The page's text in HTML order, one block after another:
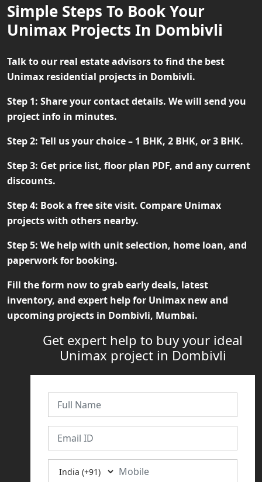
Simple Steps To Book Your
Unimax Projects In Dombivli
Talk to our real estate advisors to find the best
Unimax residential projects in Dombivli.
Step 1: Share your contact details. We will send you
project info in minutes.
Step 2: Tell us your choice – 1 BHK, 2 BHK, or 3 BHK.
Step 3: Get price list, floor plan PDF, and any current
discounts.
Step 4: Book a free site visit. Compare Unimax
projects with others nearby.
Step 5: We help with unit selection, home loan, and
paperwork for booking.
Fill the form now to grab early deals, latest
inventory, and expert help for Unimax new and
upcoming projects in Dombivli, Mumbai.
Get expert help to buy your ideal
Unimax project in Dombivli